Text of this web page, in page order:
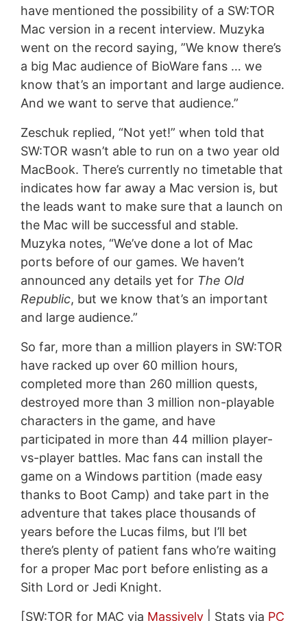
have mentioned the possibility of a SW:TOR
Mac version in a recent interview. Muzyka
went on the record saying, ”We know there’s
a big Mac audience of BioWare fans … we
know that’s an important and large audience.
And we want to serve that audience.”
Zeschuk replied, “Not yet!” when told that
SW:TOR wasn’t able to run on a two year old
MacBook. There’s currently no timetable that
indicates how far away a Mac version is, but
the leads want to make sure that a launch on
the Mac will be successful and stable.
Muzyka notes, “We’ve done a lot of Mac
ports before of our games. We haven’t
announced any details yet for The Old
Republic, but we know that’s an important
and large audience.”
So far, more than a million players in SW:TOR
have racked up over 60 million hours,
completed more than 260 million quests,
destroyed more than 3 million non-playable
characters in the game, and have
participated in more than 44 million player-
vs-player battles. Mac fans can install the
game on a Windows partition (made easy
thanks to Boot Camp) and take part in the
adventure that takes place thousands of
years before the Lucas films, but I’ll bet
there’s plenty of patient fans who’re waiting
for a proper Mac port before enlisting as a
Sith Lord or Jedi Knight.
[SW:TOR for MAC via Massively| Stats via PC